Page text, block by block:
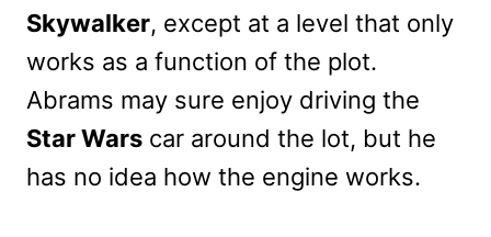
Skywalker, except at a level that only
works as a function of the plot.
Abrams may sure enjoy driving the
Star Wars car around the lot, but he
has no idea how the engine works.